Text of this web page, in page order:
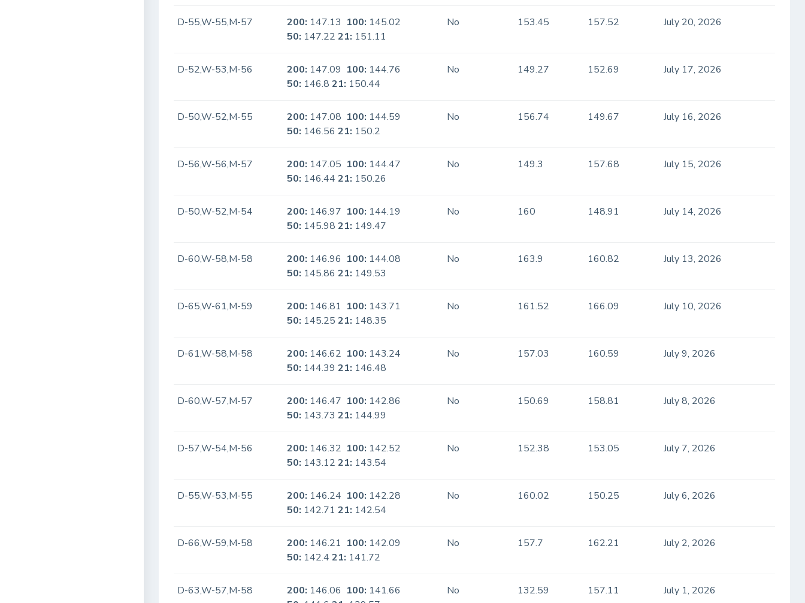
D-55,W-55,M-57 200: 147.13 100: 145.02
50: 147.2221: 151.11
No 153.45 157.52 July 20, 2026
D-52,W-53,M-56 200: 147.09 100: 144.76
50: 146.821: 150.44
No 149.27 152.69 July 17, 2026
D-50,W-52,M-55 200: 147.08 100: 144.59
50: 146.5621: 150.2
No 156.74 149.67 July 16, 2026
D-56,W-56,M-57 200: 147.05 100: 144.47
50: 146.4421: 150.26
No 149.3 157.68 July 15, 2026
D-50,W-52,M-54 200: 146.97 100: 144.19
50: 145.9821: 149.47
No 160 148.91 July 14, 2026
D-60,W-58,M-58 200: 146.96 100: 144.08
50: 145.8621: 149.53
No 163.9 160.82 July 13, 2026
D-65,W-61,M-59 200: 146.81 100: 143.71
50: 145.2521: 148.35
No 161.52 166.09 July 10, 2026
D-61,W-58,M-58 200: 146.62 100: 143.24
50: 144.3921: 146.48
No 157.03 160.59 July 9, 2026
D-60,W-57,M-57 200: 146.47 100: 142.86
50: 143.7321: 144.99
No 150.69 158.81 July 8, 2026
D-57,W-54,M-56 200: 146.32 100: 142.52
50: 143.1221: 143.54
No 152.38 153.05 July 7, 2026
D-55,W-53,M-55 200: 146.24 100: 142.28
50: 142.7121: 142.54
No 160.02 150.25 July 6, 2026
D-66,W-59,M-58 200: 146.21 100: 142.09
50: 142.421: 141.72
No 157.7 162.21 July 2, 2026
D-63,W-57,M-58 200: 146.06 100: 141.66
No 132.59 157.11 July 1, 2026